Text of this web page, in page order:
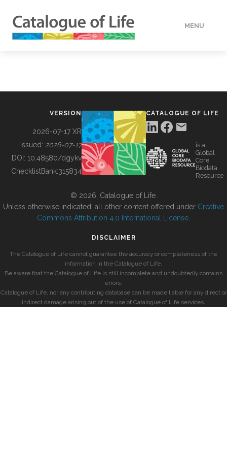
MENU
BUILDING COL
VERSION
2026-07-17 XR
Issued: 2026-07-17
DOI: 10.48580/dgykv
ChecklistBank:315834
CATALOGUE OF LIFE
is a
Global
Core
Biodata
Resource
© 2026, Catalogue of Life.
Unless otherwise indicated, all other content offered under Creative
Commons Attribution 4.0 International License
DISCLAIMER
The Catalogue of Life cannot guarantee the accuracy or completeness of the
information in the Catalogue of Life.
Be aware that the Catalogue of Life is still incomplete and undoubtedly contains
errors.
Catalogue of Life, nor any contributing database can be made liable for any direct or
indirect damage arising out of the use of Catalogue of Life services.